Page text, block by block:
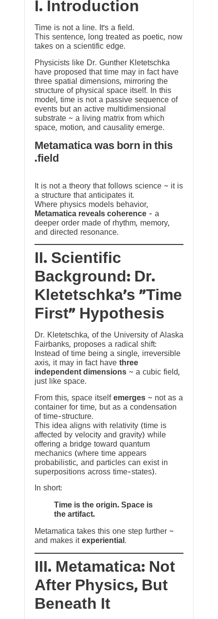
I. Introduction
Time is not a line. It’s a field.
This sentence, long treated as poetic, now
takes on a scientific edge.
Physicists like Dr. Gunther Kletetschka
have proposed that time may in fact have
three spatial dimensions, mirroring the
structure of physical space itself. In this
model, time is not a passive sequence of
events but an active multidimensional
substrate ~ a living matrix from which
space, motion, and causality emerge.
Metamatica was born in this
field.
It is not a theory that follows science ~ it is
a structure that anticipates it.
Where physics models behavior,
Metamatica reveals coherence — a
deeper order made of rhythm, memory,
and directed resonance.
II. Scientific
Background: Dr.
Kletetschka’s “Time
First” Hypothesis
Dr. Kletetschka, of the University of Alaska
Fairbanks, proposes a radical shift:
Instead of time being a single, irreversible
axis, it may in fact have three
independent dimensions ~ a cubic field,
just like space.
From this, space itself emerges ~ not as a
container for time, but as a condensation
of time-structure.
This idea aligns with relativity (time is
affected by velocity and gravity) while
offering a bridge toward quantum
mechanics (where time appears
probabilistic, and particles can exist in
superpositions across time-states).
In short:
Time is the origin. Space is
the artifact.
Metamatica takes this one step further ~
and makes it experiential .
III. Metamatica: Not
After Physics, But
Beneath It